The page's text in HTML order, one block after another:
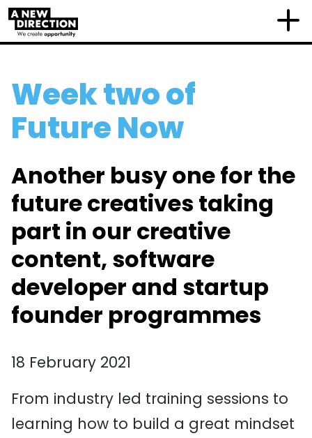
Week two of
Future Now
Another busy one for the
future creatives taking
part in our creative
content, software
developer and startup
founder programmes
18 February 2021
From industry led training sessions to
learning how to build a great mindset